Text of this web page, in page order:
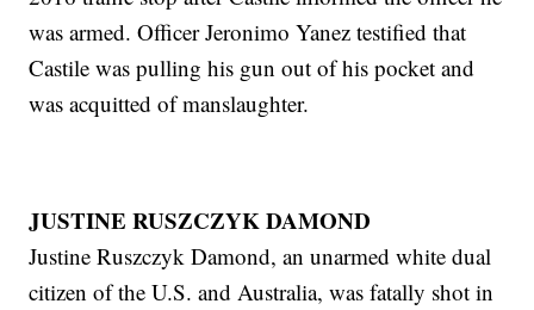
was armed. Officer Jeronimo Yanez testified that
Castile was pulling his gun out of his pocket and
was acquitted of manslaughter.
JUSTINE RUSZCZYK DAMOND
Justine Ruszczyk Damond, an unarmed white dual
citizen of the U.S. and Australia, was fatally shot in